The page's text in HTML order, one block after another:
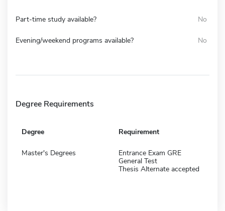
Part-time study available? No
Evening/weekend programs available? No
Degree Requirements
Degree Requirement
Master's Degrees
Entrance Exam GRE
General Test
Thesis Alternate accepted